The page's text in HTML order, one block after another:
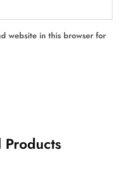
website in this browser for
Products